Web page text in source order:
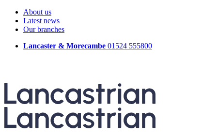
About us
Latest news
Our branches
Lancaster & Morecambe 01524 555800